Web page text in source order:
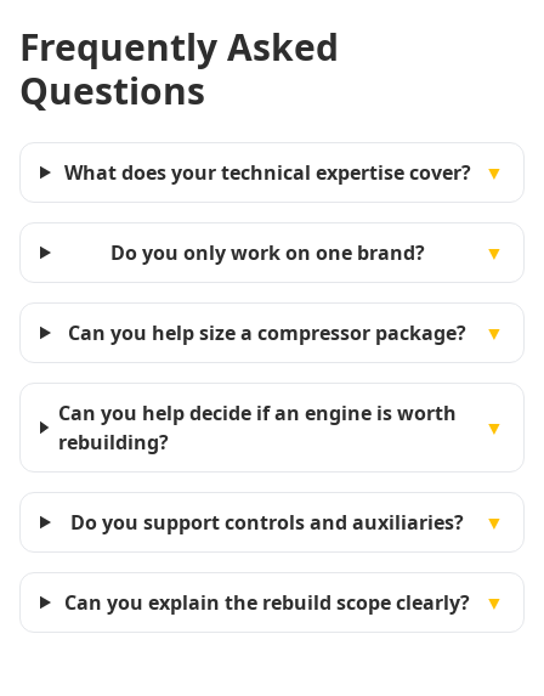
Frequently Asked
Questions
What does your technical expertise cover? ▼
Do you only work on one brand? ▼
Can you help size a compressor package? ▼
Can you help decide if an engine is worth
rebuilding?
▼
Do you support controls and auxiliaries? ▼
Can you explain the rebuild scope clearly? ▼